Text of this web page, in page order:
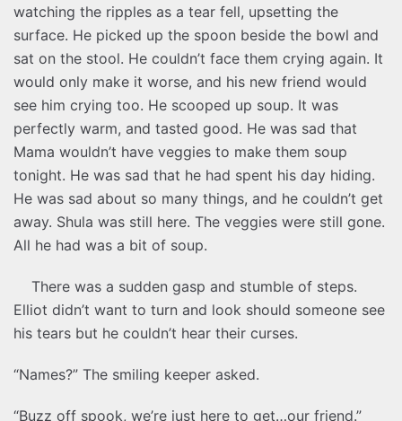
watching the ripples as a tear fell, upsetting the
surface. He picked up the spoon beside the bowl and
sat on the stool. He couldn’t face them crying again. It
would only make it worse, and his new friend would
see him crying too. He scooped up soup. It was
perfectly warm, and tasted good. He was sad that
Mama wouldn’t have veggies to make them soup
tonight. He was sad that he had spent his day hiding.
He was sad about so many things, and he couldn’t get
away. Shula was still here. The veggies were still gone.
All he had was a bit of soup.
There was a sudden gasp and stumble of steps.
Elliot didn’t want to turn and look should someone see
his tears but he couldn’t hear their curses.
“Names?” The smiling keeper asked.
“Buzz off spook, we’re just here to get…our friend.”